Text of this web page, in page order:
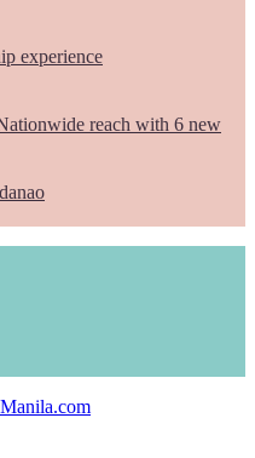
experience
reach with 6 new